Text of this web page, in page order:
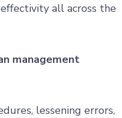
all across the
management
lessening errors,